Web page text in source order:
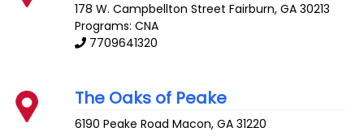
178 W. Campbellton Street Fairburn,GA 30213
Programs: CNA
7709641320
The Oaks of Peake
6190 Peake Road Macon,GA 31220